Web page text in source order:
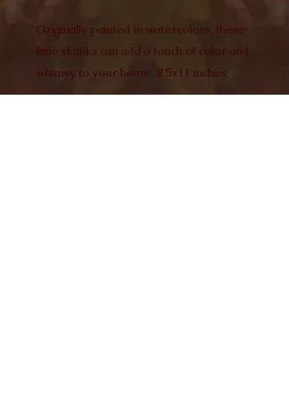
Originally painted in watercolors, these
little skunks can add a touch of color and
whimsy to your home. 8.5x11 inches